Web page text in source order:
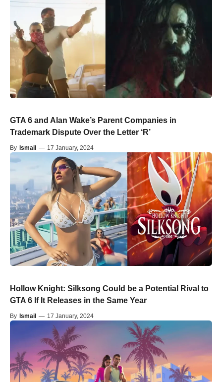
GTA 6 and Alan Wake’s Parent Companies in
Trademark Dispute Over the Letter ‘R’
By Ismail — 17 January, 2024
Hollow Knight: Silksong Could be a Potential Rival to
GTA 6 If It Releases in the Same Year
By Ismail — 17 January, 2024